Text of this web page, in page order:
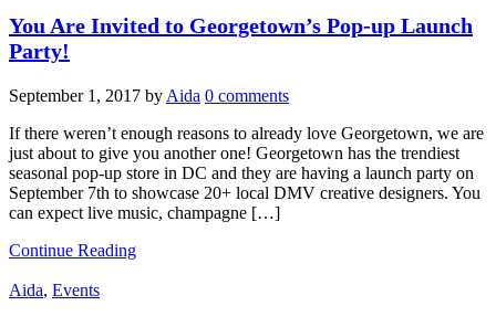
You Are Invited to Georgetown’s Pop-up Launch
Party!
September 1, 2017 by Aida 0 comments
If there weren’t enough reasons to already love Georgetown, we are
just about to give you another one! Georgetown has the trendiest
seasonal pop-up store in DC and they are having a launch party on
September 7th to showcase 20+ local DMV creative designers. You
can expect live music, champagne […]
Continue Reading
Aida, Events